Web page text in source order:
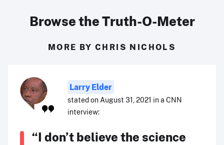
Browse the Truth-O-Meter
MORE BY CHRIS NICHOLS
Larry Elder
stated on August 31, 2021 in a CNN
interview:
“I don’t believe the science